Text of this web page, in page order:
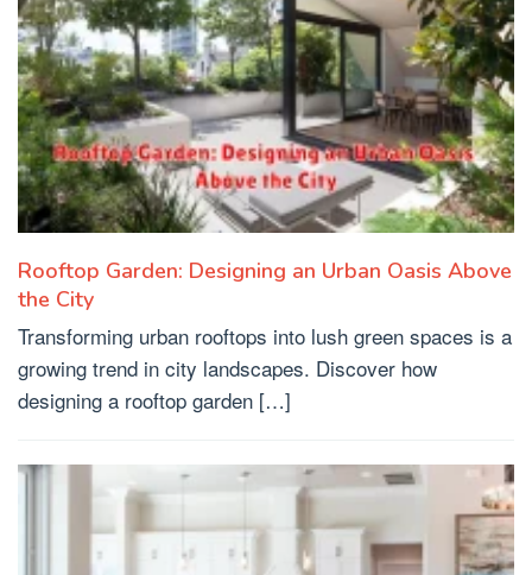
Rooftop Garden: Designing an Urban Oasis Above
the City
Transforming urban rooftops into lush green spaces is a
growing trend in city landscapes. Discover how
designing a rooftop garden […]